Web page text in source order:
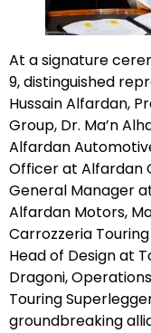
At a signature
9, distinguished
Hussain Alfardan,
Group, Dr. Ma’n
Alfardan
Officer at Alfardan
General Manager
Alfardan Motors,
Carrozzeria
Head of Design at
Dragoni,
Touring
groundbreaking